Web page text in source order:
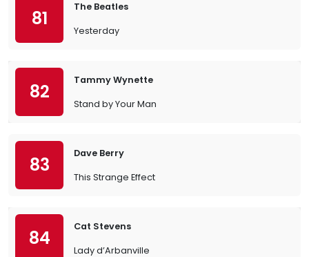
81
The Beatles
Yesterday
82
Tammy Wynette
Stand by Your Man
83
Dave Berry
This Strange Effect
84
Cat Stevens
Lady d’Arbanville